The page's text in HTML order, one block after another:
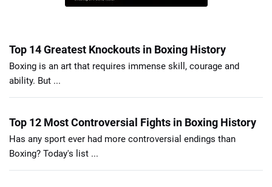
Top 14 Greatest Knockouts in Boxing History
Boxing is an art that requires immense skill, courage and
ability. But ...
Top 12 Most Controversial Fights in Boxing History
Has any sport ever had more controversial endings than
Boxing? Today's list ...